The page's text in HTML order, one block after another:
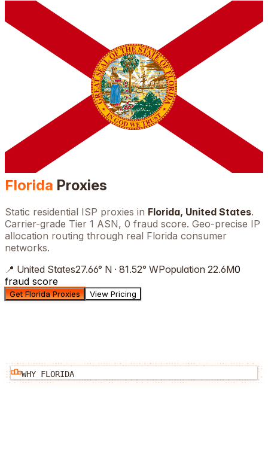
Florida Proxies
Static residential ISP proxies in Florida, United States.
Carrier-grade Tier 1 ASN, 0 fraud score. Geo-precise IP
allocation routing through real Florida consumer
networks.
📍 United States27.66° N · 81.52° WPopulation 22.6M0
fraud score
Get Florida Proxies View Pricing
WHY FLORIDA